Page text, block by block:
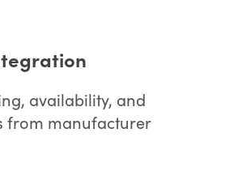
availability, and
from manufacturer